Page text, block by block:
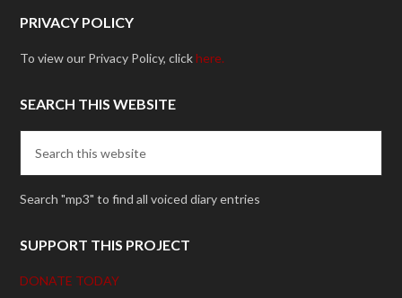
PRIVACY POLICY
To view our Privacy Policy, clickhere.
SEARCH THIS WEBSITE
Search "mp3" to find all voiced diary entries
SUPPORT THIS PROJECT
DONATE TODAY